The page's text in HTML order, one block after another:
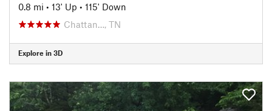
0.8 mi • 13' Up • 115' Down
Chattan…, TN
Explore in 3D